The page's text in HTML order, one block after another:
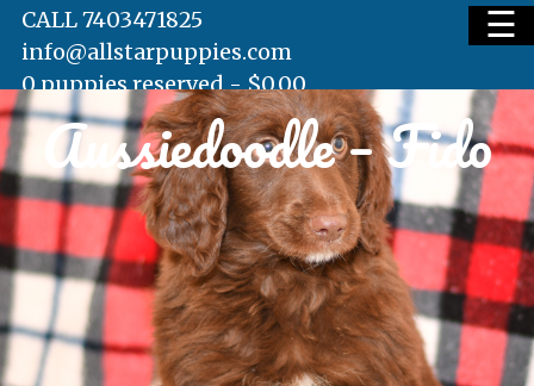
HOME
AVAILABLE PUPS
WAITING LIST
☰
CALL 7403471825
info@allstarpuppies.com
0 puppies reserved -$0.00
Aussiedoodle – Fido